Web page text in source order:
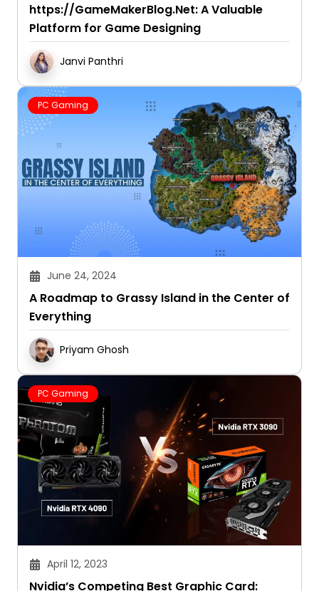
https://GameMakerBlog.Net: A Valuable
Platform for Game Designing
Janvi Panthri
PC Gaming
June 24, 2024
A Roadmap to Grassy Island in the Center of
Everything
Priyam Ghosh
PC Gaming
April 12, 2023
Nvidia’s Competing Best Graphic Card: